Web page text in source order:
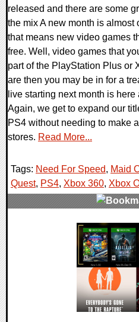
released and there are some
the mix A new month is almost
that means new video games
free. Well, video games that
part of the PlayStation Plus or
are then you may be in for a
live starting next month is
Again, we get to expand our
PS4 without needing to make
stores. Read More...
Tags: Need For Speed, Maid
Quest, PS4, Xbox 360, Xbox